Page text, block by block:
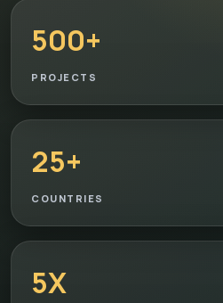
500+
PROJECTS
25+
COUNTRIES
5X